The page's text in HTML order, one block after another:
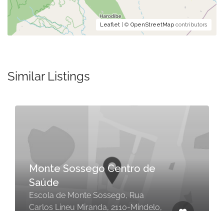
Leaflet | © OpenStreetMap contributors
Similar Listings
Monte Sossego Centro de
Saúde
Escola de Monte Sossego, Rua
Carlos Lineu Miranda, 2110-Mindelo,